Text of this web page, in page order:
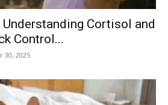
News,
Events
Understanding Cortisol and
Control...
30, 2025